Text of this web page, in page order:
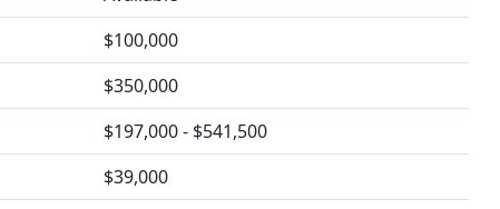
$100,000
$350,000
$197,000 - $541,500
$39,000